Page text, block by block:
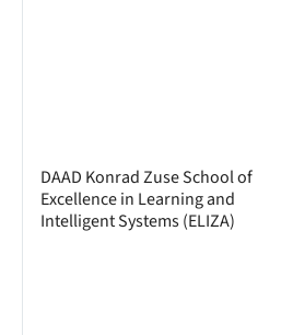
DAAD Konrad Zuse School of
Excellence in Learning and
Intelligent Systems (ELIZA)